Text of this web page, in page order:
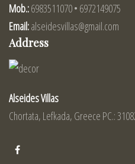
Mob.:6983511070 • 6972149075
Email:alseidesvillas@gmail.com
Address
Alseides Villas
Chortata, Lefkada, Greece PC.: